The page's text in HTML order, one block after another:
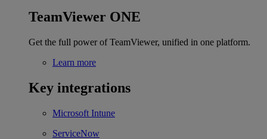
TeamViewer ONE
Get the full power of TeamViewer, unified in one platform.
Learn more
Key integrations
Microsoft Intune
ServiceNow